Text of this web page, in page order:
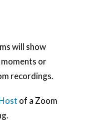
will show
or
recordings.
of a Zoom